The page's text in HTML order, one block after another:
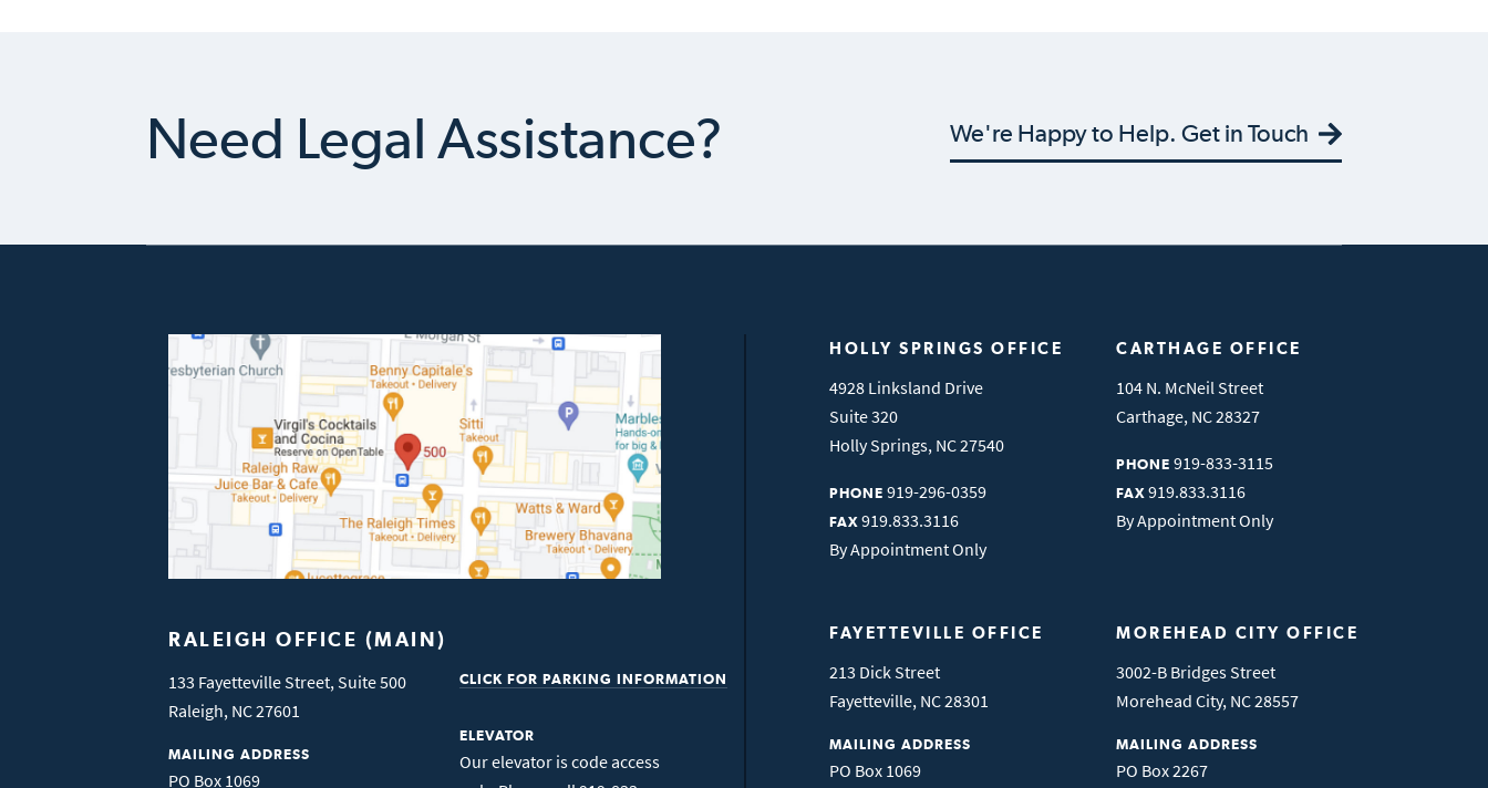
Need Legal Assistance? We're Happy to Help. Get in Touch
RALEIGH OFFICE (MAIN)
133 Fayetteville Street, Suite 500
Raleigh, NC27601
MAILING ADDRESS
PO Box 1069
CLICK FOR PARKING INFORMATION
ELEVATOR
Our elevator is code access
HOLLY SPRINGS OFFICE
4928 Linksland Drive
Suite 320
Holly Springs, NC27540
PHONE 919-296-0359
FAX 919.833.3116
By Appointment Only
CARTHAGE OFFICE
104 N. McNeil Street
Carthage, NC28327
PHONE 919-833-3115
FAX 919.833.3116
By Appointment Only
FAYETTEVILLE OFFICE
213 Dick Street
Fayetteville, NC28301
MAILING ADDRESS
PO Box 1069
MOREHEAD CITY OFFICE
3002-B Bridges Street
Morehead City, NC28557
MAILING ADDRESS
PO Box 2267